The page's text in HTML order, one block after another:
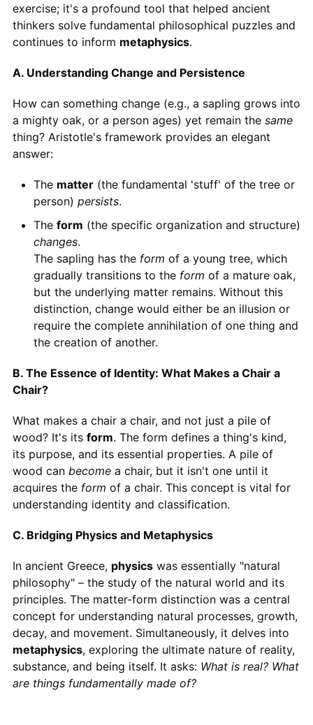
exercise; it's a profound tool that helped ancient
thinkers solve fundamental philosophical puzzles and
continues to inform metaphysics.
A. Understanding Change and Persistence
How can something change (e.g., a sapling grows into
a mighty oak, or a person ages) yet remain the same
thing? Aristotle's framework provides an elegant
answer:
The matter(the fundamental 'stuff' of the tree or
person) persists.
The form (the specific organization and structure)
changes.
The sapling has the form of a young tree, which
gradually transitions to the form of a mature oak,
but the underlying matter remains. Without this
distinction, change would either be an illusion or
require the complete annihilation of one thing and
the creation of another.
B. The Essence of Identity: What Makes a Chair a
Chair?
What makes a chair a chair, and not just a pile of
wood? It's its form. The form defines a thing's kind,
its purpose, and its essential properties. A pile of
wood can becomea chair, but it isn't one until it
acquires the form of a chair. This concept is vital for
understanding identity and classification.
C. Bridging Physics and Metaphysics
In ancient Greece, physicswas essentially "natural
philosophy" – the study of the natural world and its
principles. The matter-form distinction was a central
concept for understanding natural processes, growth,
decay, and movement. Simultaneously, it delves into
metaphysics, exploring the ultimate nature of reality,
substance, and being itself. It asks: What is real? What
are things fundamentally made of?